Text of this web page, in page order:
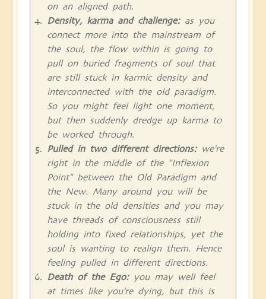
on an aligned path.
Density, karma and challenge:as you
connect more into the mainstream of
the soul, the flow within is going to
pull on buried fragments of soul that
are still stuck in karmic density and
interconnected with the old paradigm.
So you might feel light one moment,
but then suddenly dredge up karma to
be worked through.
Pulled in two different directions:we're
right in the middle of the "Inflexion
Point" between the Old Paradigm and
the New. Many around you will be
stuck in the old densities and you may
have threads of consciousness still
holding into fixed relationships, yet the
soul is wanting to realign them. Hence
feeling pulled in different directions.
Death of the Ego:you may well feel
at times like you're dying, but this is